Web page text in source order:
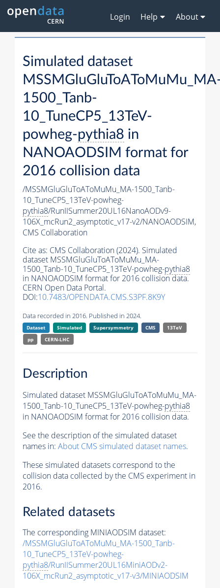
Login Help About
Simulated dataset
1500_Tanb-
10_TuneCP5_13TeV-
powheg-pythia8 in
NANOAODSIM format for
2016 collision data
/MSSMGluGluToAToMuMu_MA-1500_Tanb-
10_TuneCP5_13TeV-powheg-
pythia8/RunIISummer20UL16NanoAODv9-
106X_mcRun2_asymptotic_v17-v2/NANOAODSIM,
CMS Collaboration
Cite as: CMS Collaboration (2024). Simulated
dataset MSSMGluGluToAToMuMu_MA-
1500_Tanb-10_TuneCP5_13TeV-powheg-pythia8
in NANOAODSIM format for 2016 collision data.
CERN Open Data Portal.
DOI:10.7483/OPENDATA.CMS.S3PF.8K9Y
Data recorded in 2016. Published in 2024.
Dataset Simulated Supersymmetry CMS
13TeV
pp
CERN-LHC
Description
Simulated dataset MSSMGluGluToAToMuMu_MA-
1500_Tanb-10_TuneCP5_13TeV-powheg-pythia8
in NANOAODSIM format for 2016 collision data.
See the description of the simulated dataset
names in: About CMS simulated dataset names.
These simulated datasets correspond to the
collision data collected by the CMS experiment in
2016.
Related datasets
The corresponding MINIAODSIM dataset:
/MSSMGluGluToAToMuMu_MA-1500_Tanb-
10_TuneCP5_13TeV-powheg-
pythia8/RunIISummer20UL16MiniAODv2-
106X_mcRun2_asymptotic_v17-v3/MINIAODSIM